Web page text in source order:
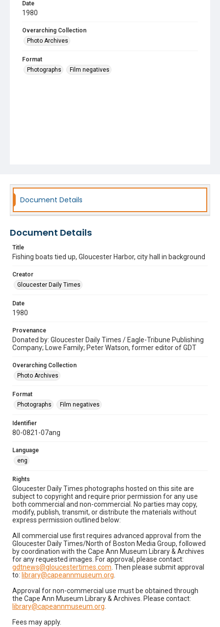
Date
1980
Overarching Collection
Photo Archives
Format
Photographs
Film negatives
Document Details
Document Details
Title
Fishing boats tied up, Gloucester Harbor, city hall in background
Creator
Gloucester Daily Times
Date
1980
Provenance
Donated by: Gloucester Daily Times / Eagle-Tribune Publishing
Company; Lowe Family; Peter Watson, former editor of GDT
Overarching Collection
Photo Archives
Format
Photographs
Film negatives
Identifier
80-0821-07ang
Language
eng
Rights
Gloucester Daily Times photographs hosted on this site are
subject to copyright and require prior permission for any use
both commercial and non-commercial. No parties may copy,
modify, publish, transmit, or distribute the materials without
express permission outlined below:
All commercial use first requires advanced approval from the
Gloucester Daily Times/North of Boston Media Group, followed
by coordination with the Cape Ann Museum Library & Archives
for any requested images. For approval, please contact:
gdtnews@gloucestertimes.com . Then please submit approval
to: library@capeannmuseum.org
Approval for non-commercial use must be obtained through
the Cape Ann Museum Library & Archives. Please contact:
library@capeannmuseum.org
Fees may apply.